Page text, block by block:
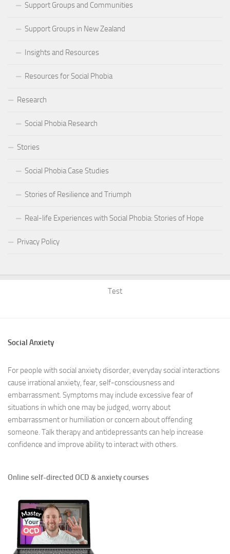
Support Groups and Communities
Support Groups in New Zealand
Insights and Resources
Resources for Social Phobia
Research
Social Phobia Research
Stories
Social Phobia Case Studies
Stories of Resilience and Triumph
Real-life Experiences with Social Phobia: Stories of Hope
Privacy Policy
Test
Social Anxiety
For people with social anxiety disorder, everyday social interactions
cause irrational anxiety, fear, self-consciousness and
embarrassment. Symptoms may include excessive fear of
situations in which one may be judged, worry about
embarrassment or humiliation or concern about offending
someone. Talk therapy and antidepressants can help increase
confidence and improve ability to interact with others.
Online self-directed OCD & anxiety courses